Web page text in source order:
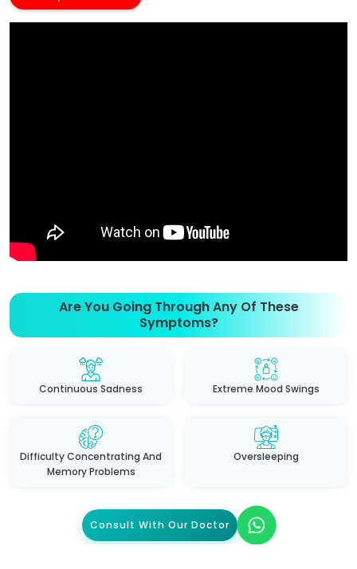
Are You Going Through Any Of These
Symptoms?
Continuous Sadness Extreme Mood Swings
Difficulty Concentrating And
Memory Problems
Oversleeping
Consult With Our Doctor